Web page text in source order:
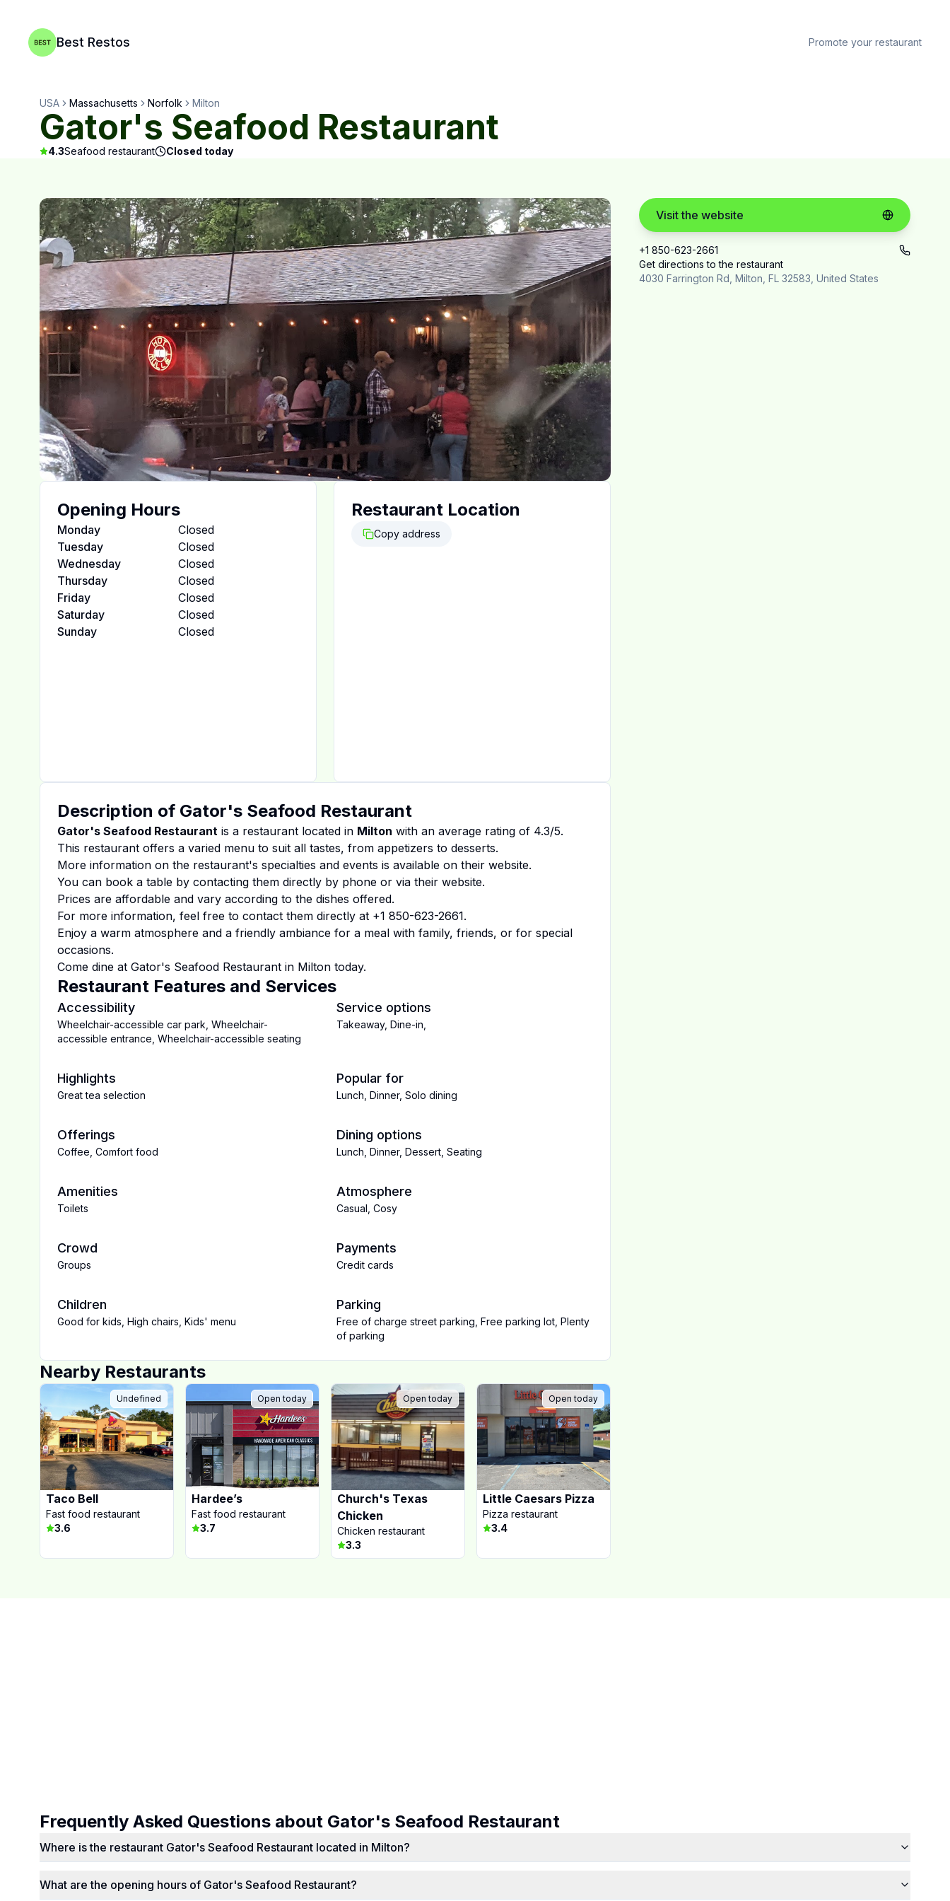
Best Restos Promote your restaurant
USA Massachusetts Norfolk Milton
Gator's Seafood Restaurant
4.3Seafood restaurant Closed today
Opening Hours
Monday
Closed
Tuesday
Closed
Wednesday
Closed
Thursday
Closed
Friday
Closed
Saturday
Closed
Sunday
Closed
Restaurant Location
Copy address
Description of Gator's Seafood Restaurant
Gator's Seafood Restaurant is a restaurant located in Milton with an average rating of 4.3/5.
This restaurant offers a varied menu to suit all tastes, from appetizers to desserts.
More information on the restaurant's specialties and events is available on their website.
You can book a table by contacting them directly by phone or via their website.
Prices are affordable and vary according to the dishes offered.
For more information, feel free to contact them directly at +1 850-623-2661.
Enjoy a warm atmosphere and a friendly ambiance for a meal with family, friends, or for special
occasions.
Come dine at Gator's Seafood Restaurant in Milton today.
Restaurant Features and Services
Accessibility
Wheelchair-accessible car park Wheelchair-
accessible entrance Wheelchair-accessible seating
Service options
Takeaway, Dine-in
Highlights
Great tea selection
Popular for
Lunch Dinner, Solo dining
Offerings
Coffee Comfort food
Dining options
Lunch Dinner, Dessert Seating
Amenities
Toilets
Atmosphere
Casual Cosy
Crowd
Groups
Payments
Credit cards
Children
Good for kids High chairs Kids' menu
Parking
Free of charge street parking Free parking lot Plenty
of parking
Nearby Restaurants
Undefined
Taco Bell
Fast food restaurant
3.6
Open today
Hardee’s
Fast food restaurant
3.7
Open today
Church's Texas
Chicken
Chicken restaurant
3.3
Open today
Little Caesars Pizza
Pizza restaurant
3.4
Visit the website
+1 850-623-2661
Get directions to the restaurant
4030 Farrington Rd, Milton, FL 32583, United States
Frequently Asked Questions about Gator's Seafood Restaurant
Where is the restaurant Gator's Seafood Restaurant located in Milton?
What are the opening hours of Gator's Seafood Restaurant?